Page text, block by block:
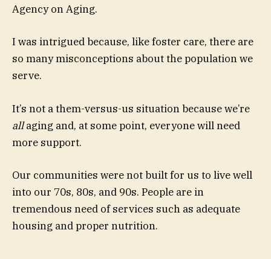
Agency on Aging.
I was intrigued because, like foster care, there are
so many misconceptions about the population we
serve.
It’s not a them-versus-us situation because we’re
allaging and, at some point, everyone will need
more support.
Our communities were not built for us to live well
into our 70s, 80s, and 90s. People are in
tremendous need of services such as adequate
housing and proper nutrition.